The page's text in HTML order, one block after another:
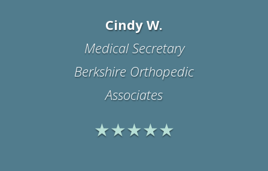
Suzanne B.
Office Manager
Physicians Medical